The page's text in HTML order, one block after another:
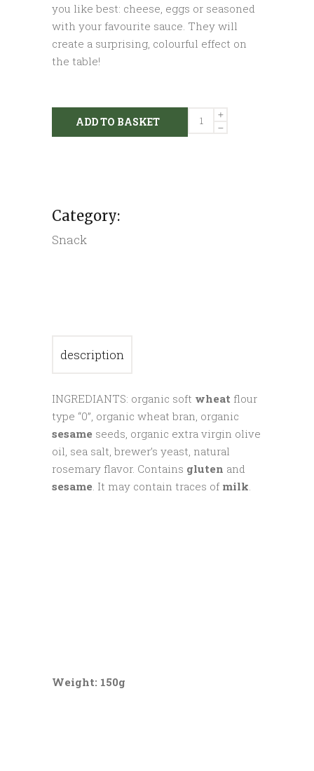
you like best: cheese, eggs or seasoned
with your favourite sauce. They will
create a surprising, colourful effect on
the table!
Whole
wheat
ADD TO BASKET
Category:
Snack
description
INGREDIANTS: organic soft wheat flour
type “0”, organic wheat bran, organic
sesame seeds, organic extra virgin olive
oil, sea salt, brewer’s yeast, natural
rosemary flavor. Contains gluten and
sesame . It may contain traces of milk
Weight: 150g